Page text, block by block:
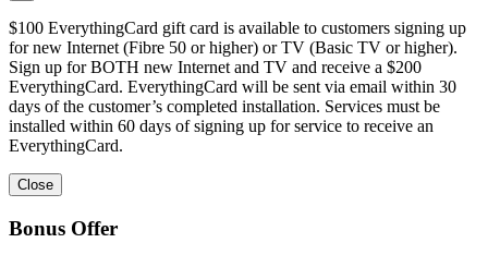
$100 EverythingCard gift card is available to customers signing up
for new Internet (Fibre 50 or higher) or TV (Basic TV or higher).
Sign up for BOTH new Internet and TV and receive a $200
EverythingCard. EverythingCard will be sent via email within 30
days of the customer’s completed installation. Services must be
installed within 60 days of signing up for service to receive an
EverythingCard.
Close
Bonus Offer